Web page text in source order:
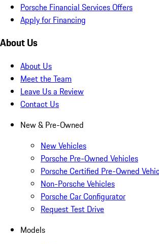
Porsche Financial Services Offers
Apply for Financing
About Us
About Us
Meet the Team
Leave Us a Review
Contact Us
New & Pre-Owned
New Vehicles
Porsche Pre-Owned Vehicles
Porsche Certified Pre-Owned
Non-Porsche Vehicles
Porsche Car Configurator
Request Test Drive
Models